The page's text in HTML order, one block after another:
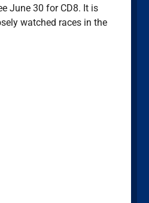
June 30 for CD8. It is
watched races in the